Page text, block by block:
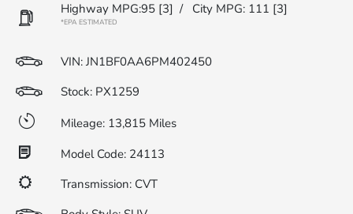
Highway MPG:95 [3] / City MPG: 111 [3]
*EPA ESTIMATED
VIN: JN1BF0AA6PM402450
Stock: PX1259
Mileage: 13,815 Miles
Model Code: 24113
Transmission: CVT